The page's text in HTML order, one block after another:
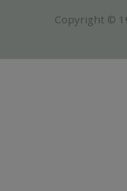
Copyright ©